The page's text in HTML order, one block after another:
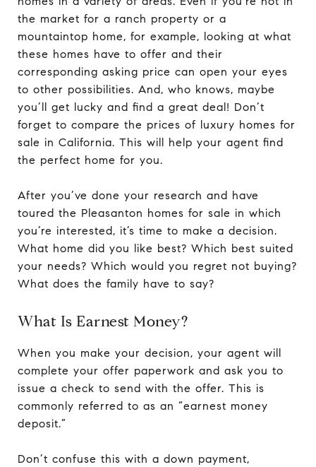
the market for a ranch property or a
mountaintop home, for example, looking at what
these homes have to offer and their
corresponding asking price can open your eyes
to other possibilities. And, who knows, maybe
you’ll get lucky and find a great deal! Don’t
forget to compare the prices of luxury homes for
sale in California. This will help your agent find
the perfect home for you.
After you’ve done your research and have
toured the Pleasanton homes for sale in which
you’re interested, it’s time to make a decision.
What home did you like best? Which best suited
your needs? Which would you regret not buying?
What does the family have to say?
What Is Earnest Money?
When you make your decision, your agent will
complete your offer paperwork and ask you to
issue a check to send with the offer. This is
commonly referred to as an “earnest money
deposit.”
Don’t confuse this with a down payment,